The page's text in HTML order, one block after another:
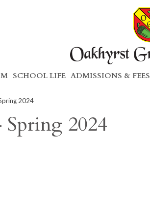
SCHOOL LIFE ADMISSIONS & FEES
2024
2024